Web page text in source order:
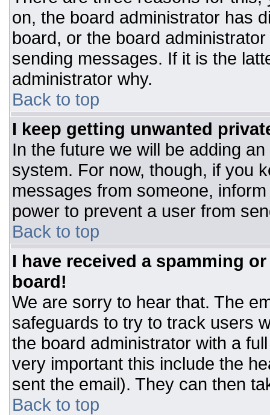
on, the board administrator has
board, or the board
sending messages. If it is the
administrator why.
Back to top
I keep getting unwanted
In the future we will be adding
system. For now, though, if you
messages from someone,
power to prevent a user from
Back to top
I have received a spamming
board!
We are sorry to hear that. The
safeguards to try to track users
the board administrator with a
very important this include the
sent the email). They can then
Back to top